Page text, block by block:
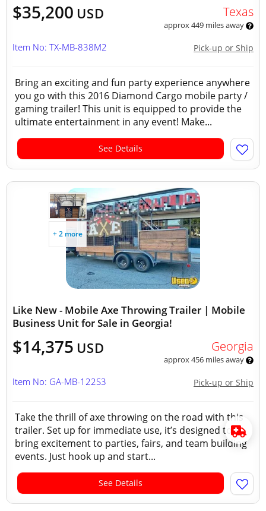
$35,200 USD Texas
approx 449 miles away
Pick-up or Ship
Item No: TX-MB-838M2
Bring an exciting and fun party experience anywhere
you go with this 2016 Diamond Cargo mobile party /
gaming trailer! This unit is equipped to provide the
ultimate entertainment in any event! Make...
See Details
+ 2 more
Like New - Mobile Axe Throwing Trailer | Mobile
Business Unit for Sale in Georgia!
$14,375 USD Georgia
approx 456 miles away
Pick-up or Ship
Item No: GA-MB-122S3
Take the thrill of axe throwing on the road with this
trailer. Set up for immediate use, it’s designed to
bring excitement to parties, fairs, and team building
events. Just hook up and start...
See Details